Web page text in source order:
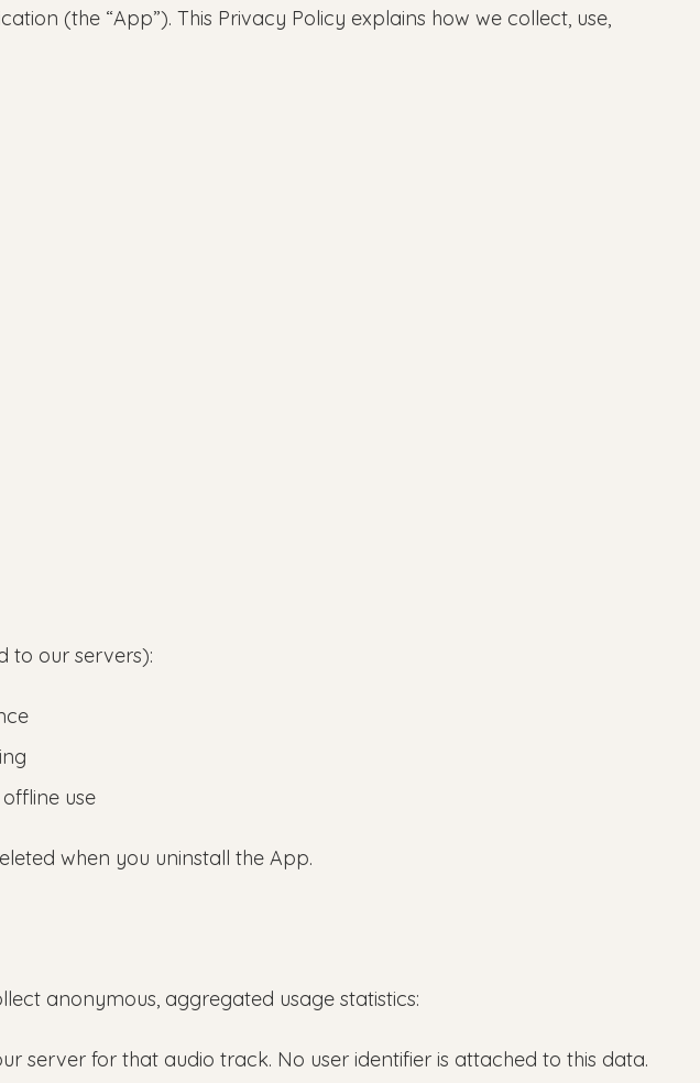
(the “App”). This Privacy Policy explains how we collect, use,
to our servers):
use
when you uninstall the App.
anonymous, aggregated usage statistics:
server for that audio track. No user identifier is attached to this data.